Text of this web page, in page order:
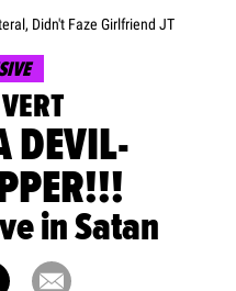
Didn't Faze Girlfriend JT
DEVIL-
in Satan